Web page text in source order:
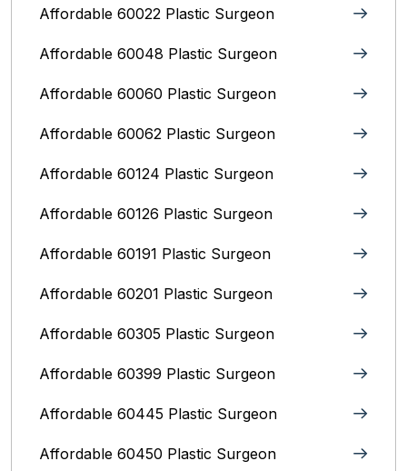
Affordable 60022 Plastic Surgeon
Affordable 60048 Plastic Surgeon
Affordable 60060 Plastic Surgeon
Affordable 60062 Plastic Surgeon
Affordable 60124 Plastic Surgeon
Affordable 60126 Plastic Surgeon
Affordable 60191 Plastic Surgeon
Affordable 60201 Plastic Surgeon
Affordable 60305 Plastic Surgeon
Affordable 60399 Plastic Surgeon
Affordable 60445 Plastic Surgeon
Affordable 60450 Plastic Surgeon